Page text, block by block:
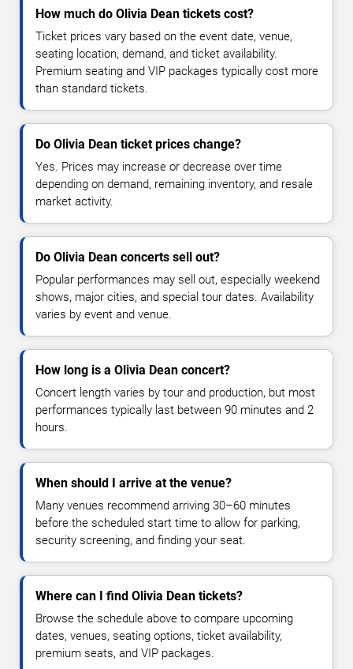
How much do Olivia Dean tickets cost?
Ticket prices vary based on the event date, venue,
seating location, demand, and ticket availability.
Premium seating and VIP packages typically cost more
than standard tickets.
Do Olivia Dean ticket prices change?
Yes. Prices may increase or decrease over time
depending on demand, remaining inventory, and resale
market activity.
Do Olivia Dean concerts sell out?
Popular performances may sell out, especially weekend
shows, major cities, and special tour dates. Availability
varies by event and venue.
How long is a Olivia Dean concert?
Concert length varies by tour and production, but most
performances typically last between 90 minutes and 2
hours.
When should I arrive at the venue?
Many venues recommend arriving 30–60 minutes
before the scheduled start time to allow for parking,
security screening, and finding your seat.
Where can I find Olivia Dean tickets?
Browse the schedule above to compare upcoming
dates, venues, seating options, ticket availability,
premium seats, and VIP packages.